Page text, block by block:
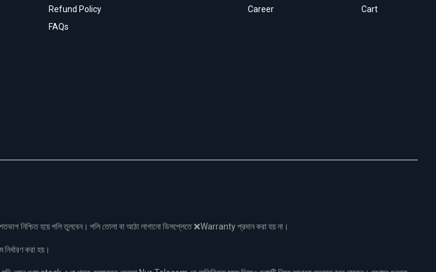
Refund Policy
FAQs
Career
Cart
নিশ্চিত হয়ে পলি তুলবেন। পলি তোলা বা আঠা লাগানো ডিসপ্লেতে ❌Warranty প্রদান করা হয় না।
করা হয়।